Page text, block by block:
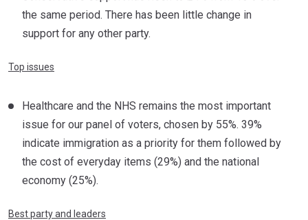
the same period. There has been little change in
support for any other party.
Top issues
Healthcare and the NHS remains the most important
issue for our panel of voters, chosen by 55%. 39%
indicate immigration as a priority for them followed by
the cost of everyday items (29%) and the national
economy (25%).
Best party and leaders